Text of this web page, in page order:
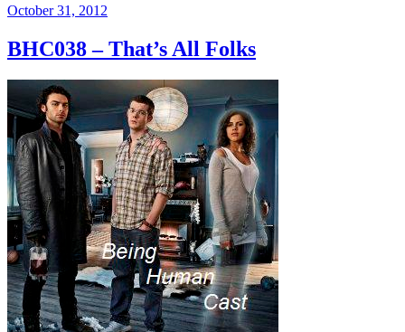
Posted
October 31, 2012
BHC038 – That’s All Folks